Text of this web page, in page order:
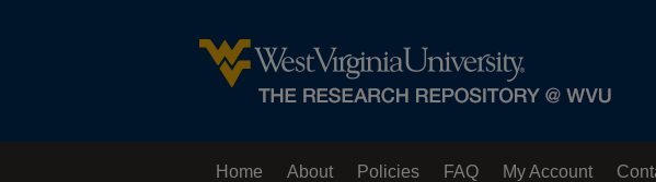
Home About Policies FAQ My Account